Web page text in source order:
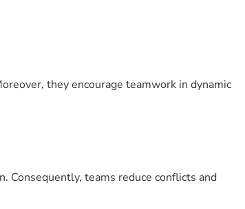
they encourage teamwork in dynamic
Consequently, teams reduce conflicts and